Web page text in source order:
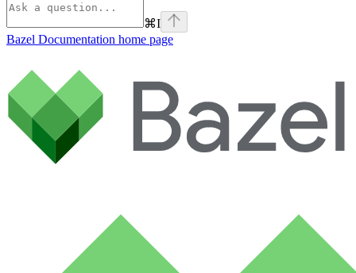
⌘I
Bazel Documentation home page